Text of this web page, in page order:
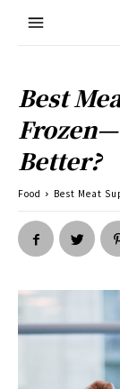
Best
Better?
Food Best Meat